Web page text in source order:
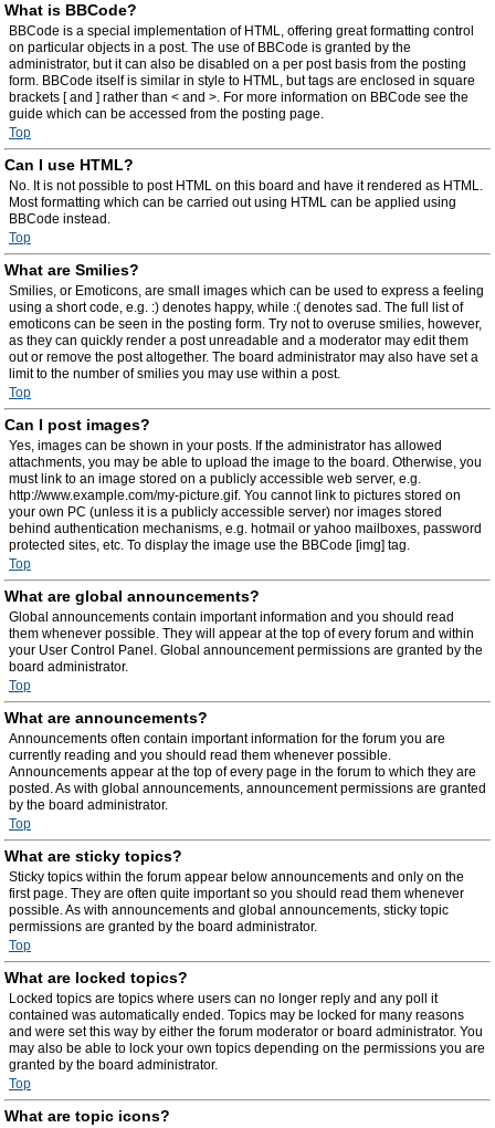
What is BBCode?
BBCode is a special implementation of HTML, offering great formatting control
on particular objects in a post. The use of BBCode is granted by the
administrator, but it can also be disabled on a per post basis from the posting
form. BBCode itself is similar in style to HTML, but tags are enclosed in square
brackets [ and ] rather than < and >. For more information on BBCode see the
guide which can be accessed from the posting page.
Top
Can I use HTML?
No. It is not possible to post HTML on this board and have it rendered as HTML.
Most formatting which can be carried out using HTML can be applied using
BBCode instead.
Top
What are Smilies?
Smilies, or Emoticons, are small images which can be used to express a feeling
using a short code, e.g. :) denotes happy, while :( denotes sad. The full list of
emoticons can be seen in the posting form. Try not to overuse smilies, however,
as they can quickly render a post unreadable and a moderator may edit them
out or remove the post altogether. The board administrator may also have set a
limit to the number of smilies you may use within a post.
Top
Can I post images?
Yes, images can be shown in your posts. If the administrator has allowed
attachments, you may be able to upload the image to the board. Otherwise, you
must link to an image stored on a publicly accessible web server, e.g.
http://www.example.com/my-picture.gif. You cannot link to pictures stored on
your own PC (unless it is a publicly accessible server) nor images stored
behind authentication mechanisms, e.g. hotmail or yahoo mailboxes, password
protected sites, etc. To display the image use the BBCode [img] tag.
Top
What are global announcements?
Global announcements contain important information and you should read
them whenever possible. They will appear at the top of every forum and within
your User Control Panel. Global announcement permissions are granted by the
board administrator.
Top
What are announcements?
Announcements often contain important information for the forum you are
currently reading and you should read them whenever possible.
Announcements appear at the top of every page in the forum to which they are
posted. As with global announcements, announcement permissions are granted
by the board administrator.
Top
What are sticky topics?
Sticky topics within the forum appear below announcements and only on the
first page. They are often quite important so you should read them whenever
possible. As with announcements and global announcements, sticky topic
permissions are granted by the board administrator.
Top
What are locked topics?
Locked topics are topics where users can no longer reply and any poll it
contained was automatically ended. Topics may be locked for many reasons
and were set this way by either the forum moderator or board administrator. You
may also be able to lock your own topics depending on the permissions you are
granted by the board administrator.
Top
What are topic icons?